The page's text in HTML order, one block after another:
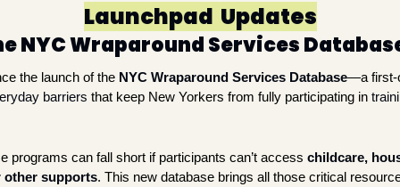
Launchpad  Updates
NYC Wraparound Services
the launch of the NYC Wraparound Services Database—a first-
barriers that keep New Yorkers from fully participating in
programs can fall short if participants can’t access childcare,
other supports. This new database brings all those critical